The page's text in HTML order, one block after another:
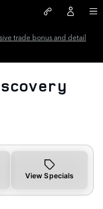
trade bonus and detail
View Specials